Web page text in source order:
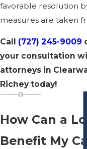
favorable resolution
measures are taken
Call (727) 245-9009
your consultation
attorneys in
Richey today!
How Can a
Benefit My